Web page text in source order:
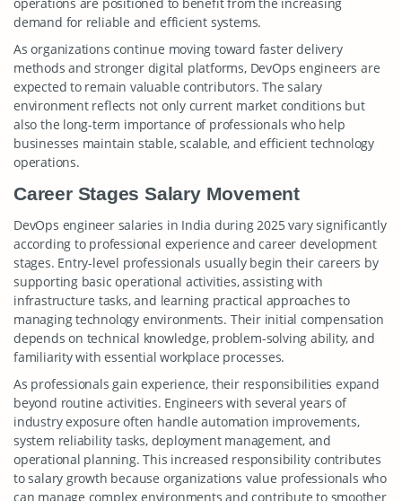
demand for reliable and efficient systems.
As organizations continue moving toward faster delivery
methods and stronger digital platforms, DevOps engineers are
expected to remain valuable contributors. The salary
environment reflects not only current market conditions but
also the long-term importance of professionals who help
businesses maintain stable, scalable, and efficient technology
operations.
Career Stages Salary Movement
DevOps engineer salaries in India during 2025 vary significantly
according to professional experience and career development
stages. Entry-level professionals usually begin their careers by
supporting basic operational activities, assisting with
infrastructure tasks, and learning practical approaches to
managing technology environments. Their initial compensation
depends on technical knowledge, problem-solving ability, and
familiarity with essential workplace processes.
As professionals gain experience, their responsibilities expand
beyond routine activities. Engineers with several years of
industry exposure often handle automation improvements,
system reliability tasks, deployment management, and
operational planning. This increased responsibility contributes
to salary growth because organizations value professionals who
can manage complex environments and contribute to smoother